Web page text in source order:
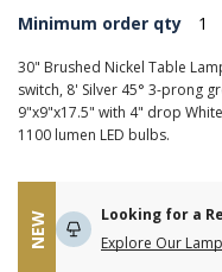
Minimum order qty
1
30" Brushed Nickel Table
switch, 8' Silver 45° 3-prong
9"x9"x17.5" with 4" drop
1100 lumen LED bulbs.
NEW
Looking for a
Explore Our